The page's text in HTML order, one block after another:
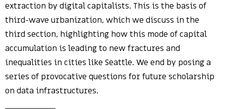
extraction by digital capitalists. This is the basis of
third-wave urbanization, which we discuss in the
third section, highlighting how this mode of capital
accumulation is leading to new fractures and
inequalities in cities like Seattle. We end by posing a
series of provocative questions for future scholarship
on data infrastructures.